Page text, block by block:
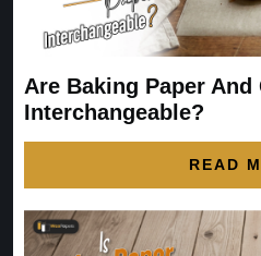
Are Baking Paper
Interchangeable?
READ